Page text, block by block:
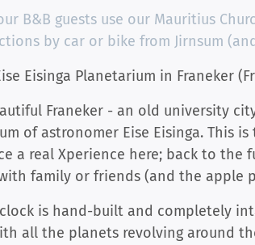
B&B guests use our Mauritius
by car or bike from Jirnsum
Eisinga Planetarium in Franeker
Franeker - an old university
of astronomer Eise Eisinga. This
a real Xperience here; back to the
family or friends (and the apple
is hand-built and completely
all the planets revolving around